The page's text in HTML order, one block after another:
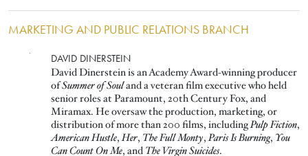
MARKETING AND PUBLIC RELATIONS BRANCH
DAVID DINERSTEIN
David Dinerstein is an Academy Award-winning producer
ofSummer of Souland a veteran film executive who held
senior roles at Paramount, 20th Century Fox, and
Miramax. He oversaw the production, marketing, or
distribution of more than 200 films, includingPulp Fiction,
American Hustle,Her, The Full Monty,Paris Is Burning, You
Can Count On Me, and The Virgin Suicides.